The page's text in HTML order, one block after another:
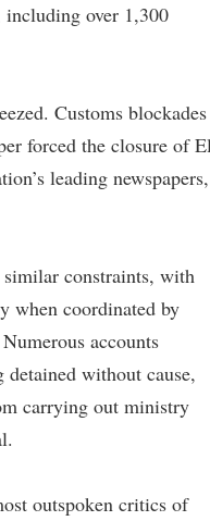
over 1,300
Customs blockades
forced the closure of
leading newspapers,
similar constraints, with
when coordinated by
accounts
detained without cause,
carrying out ministry
outspoken critics of